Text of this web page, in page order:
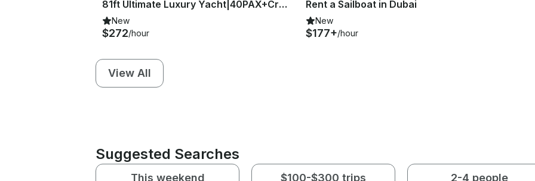
81ft Ultimate Luxury Yacht|40PAX+Crew|Waterslide/Jet-ski/DJ/Karaoke/BellyDancing
New
$272/hour
Rent a Sailboat in Dubai
New
$177+/hour
View All
Suggested Searches
This weekend $100-$300 trips 2-4 people